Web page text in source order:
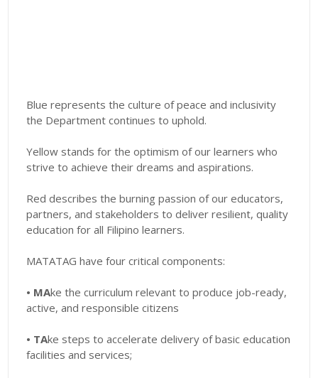
Blue represents the culture of peace and inclusivity
the Department continues to uphold.
Yellow stands for the optimism of our learners who
strive to achieve their dreams and aspirations.
Red describes the burning passion of our educators,
partners, and stakeholders to deliver resilient, quality
education for all Filipino learners.
MATATAG have four critical components:
• MAke the curriculum relevant to produce job-ready,
active, and responsible citizens
• TAke steps to accelerate delivery of basic education
facilities and services;